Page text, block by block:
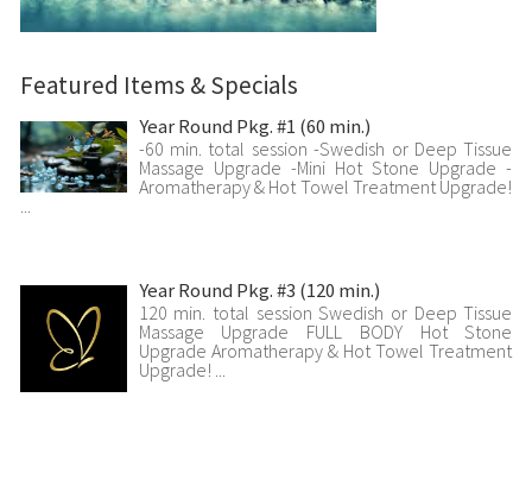
Featured Items & Specials
Year Round Pkg. #1 (60 min.)
-60 min. total session -Swedish or Deep Tissue
Massage Upgrade -Mini Hot Stone Upgrade -
Aromatherapy & Hot Towel Treatment Upgrade!
Year Round Pkg. #3 (120 min.)
120 min. total session Swedish or Deep Tissue
Massage Upgrade FULL BODY Hot Stone
Upgrade Aromatherapy & Hot Towel Treatment
Upgrade! ...